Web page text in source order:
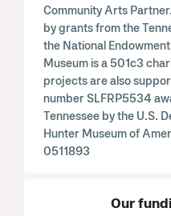
Community Arts
by grants from the
the National
Museum is a 501c3
projects are also
number SLFRP5534
Tennessee by the U.S.
Hunter Museum of
0511893
Our